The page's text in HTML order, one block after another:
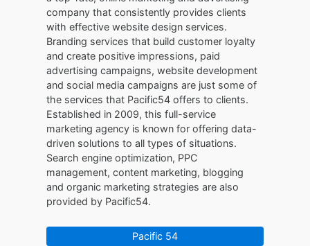
company that consistently provides clients
with effective website design services.
Branding services that build customer loyalty
and create positive impressions, paid
advertising campaigns, website development
and social media campaigns are just some of
the services that Pacific54 offers to clients.
Established in 2009, this full-service
marketing agency is known for offering data-
driven solutions to all types of situations.
Search engine optimization, PPC
management, content marketing, blogging
and organic marketing strategies are also
provided by Pacific54.
Pacific 54